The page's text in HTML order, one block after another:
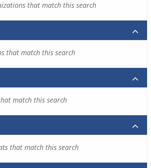
that match this search
that match this search
match this search
that match this search